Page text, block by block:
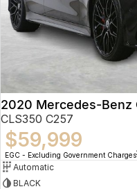
2020 Mercedes-Benz
CLS350 C257
$59,999
EGC - Excluding Government Charges
Automatic
BLACK